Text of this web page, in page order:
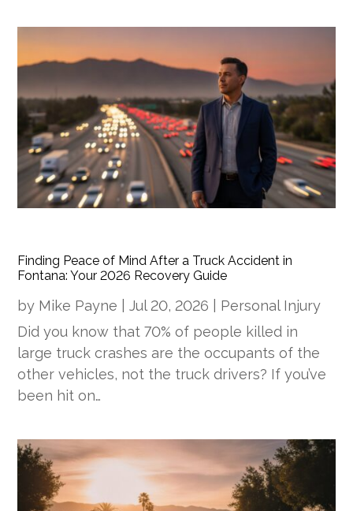
Finding Peace of Mind After a Truck Accident in
Fontana: Your 2026 Recovery Guide
by Mike Payne |Jul 20, 2026
Personal Injury
Did you know that 70% of people killed in
large truck crashes are the occupants of the
other vehicles, not the truck drivers? If you’ve
been hit on…